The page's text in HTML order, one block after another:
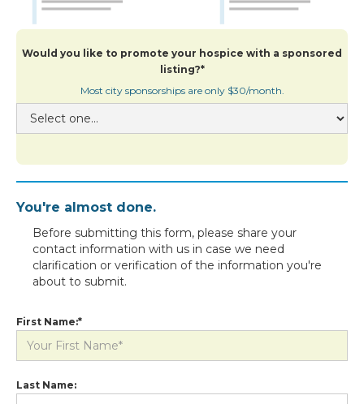
Would you like to promote your hospice with a sponsored
listing?*
Most city sponsorships are only $30/month.
You're almost done.
Before submitting this form, please share your
contact information with us in case we need
clarification or verification of the information you're
about to submit.
First Name:*
Last Name: